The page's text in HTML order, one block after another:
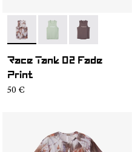
- NC2TT1M-003
- NC2TT1M-002
- NC2TT1M-
Race Tank 02 Fade
Print
50 €